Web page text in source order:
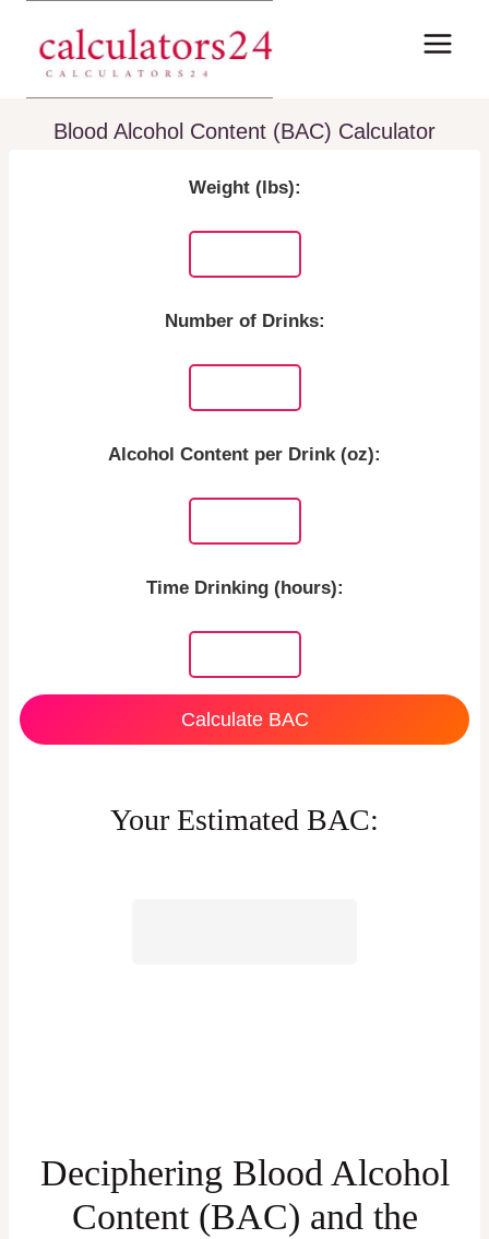
content
Blood Alcohol Content (BAC) Calculator
Weight (lbs):
Number of Drinks:
Alcohol Content per Drink (oz):
Time Drinking (hours):
Calculate BAC
Your Estimated BAC:
Deciphering Blood Alcohol
Content (BAC) and the